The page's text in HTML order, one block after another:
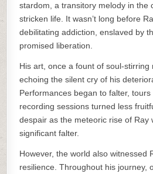
stardom, a transitory melody in the
stricken life. It wasn’t long before
debilitating addiction, enslaved by
promised liberation.
His art, once a fount of soul-stirring
echoing the silent cry of his
Performances began to falter,
recording sessions turned less
despair as the meteoric rise of Ray
significant falter.
However, the world also witnessed
resilience. Throughout his journey,